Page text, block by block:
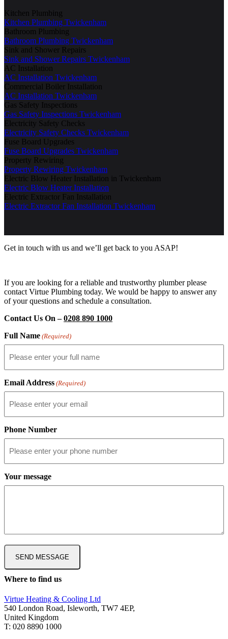
Kitchen Plumbing
Kitchen Plumbing Twickenham
Bathroom Plumbing
Bathroom Plumbing Twickenham
Sink and Shower Repairs
Sink and Shower Repairs Twickenham
AC Installation
AC Installation Twickenham
Commercial Boiler Installation
AC Installation Twickenham
Gas Safety Inspections
Gas Safety Inspections Twickenham
Electricity Safety Checks
Electricity Safety Checks Twickenham
Fuse Board Upgrades
Fuse Board Upgrades Twickenham
Property Rewiring
Property Rewiring Twickenham
Electric Blow Heater Installation in Twickenham
Electric Blow Heater Installation
Electric Extractor Fan Installation
Electric Extractor Fan Installation Twickenham
Get in touch with us and we’ll get back to you ASAP!
If you are looking for a reliable and trustworthy plumber please
contact Virtue Plumbing today. We would be happy to answer any
of your questions and schedule a consultation.
Contact Us On –0208 890 1000
Full Name (Required)
Email Address (Required)
Phone Number
Your message
Where to find us
Virtue Heating & Cooling Ltd
540 London Road, Isleworth, TW7 4EP,
United Kingdom
T: 020 8890 1000